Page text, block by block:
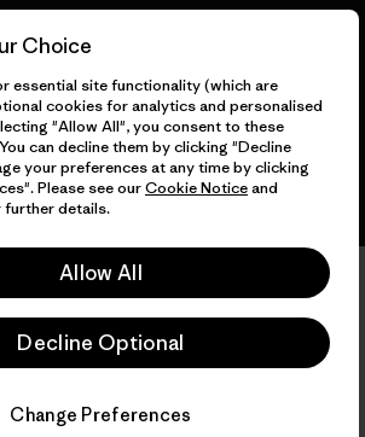
Choice
essential site functionality (which are
cookies for analytics and personalised
"Allow All", you consent to these
can decline them by clicking "Decline
your preferences at any time by clicking
Please see ourCookie Noticeand
further details.
Allow All
Decline Optional
Change Preferences